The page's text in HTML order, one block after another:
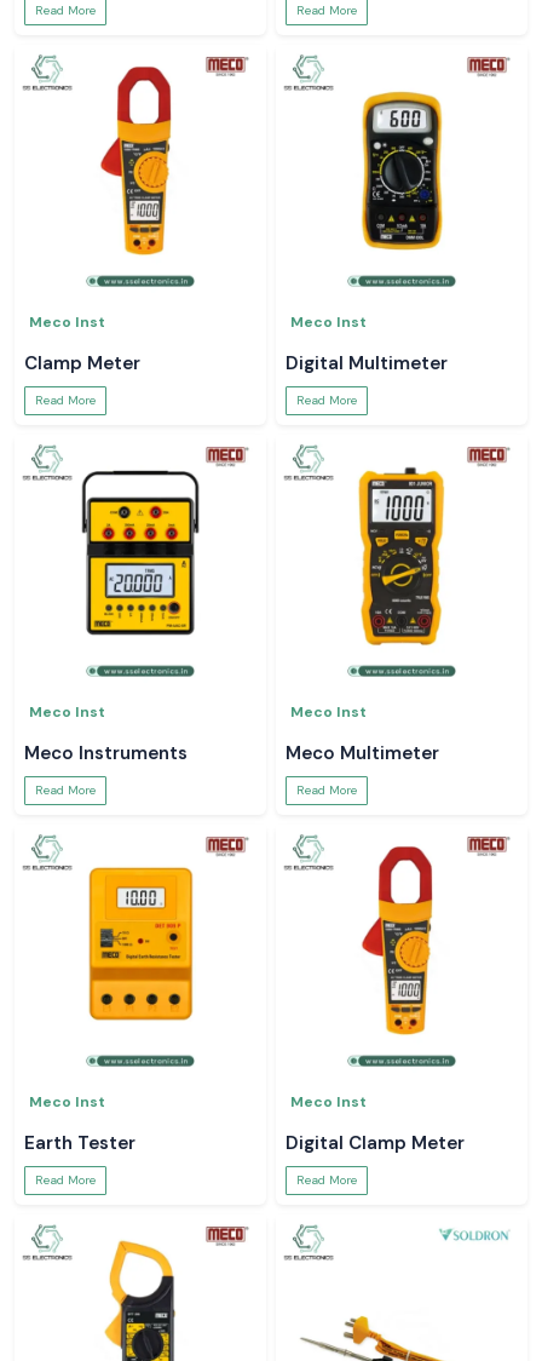
Read More Read More
Meco Inst
Clamp Meter
Read More
Meco Inst
Digital Multimeter
Read More
Meco Inst
Meco Instruments
Read More
Meco Inst
Meco Multimeter
Read More
Meco Inst
Earth Tester
Read More
Meco Inst
Digital Clamp Meter
Read More